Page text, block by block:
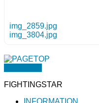
img_2859.jpg
img_3804.jpg
FIGHTINGSTAR